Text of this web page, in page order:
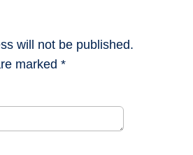
will not be published.
marked *